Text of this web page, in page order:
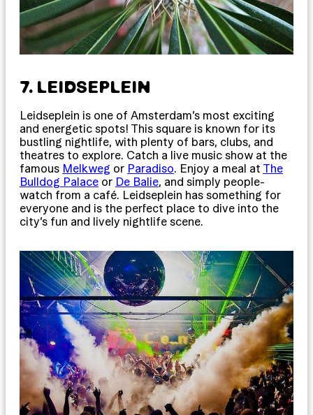
7. LEIDSEPLEIN
Leidseplein is one of Amsterdam’s most exciting
and energetic spots! This square is known for its
bustling nightlife, with plenty of bars, clubs, and
theatres to explore. Catch a live music show at the
famous Melkweg or Paradiso. Enjoy a meal at The
Bulldog Palace or De Balie, and simply people-
watch from a café. Leidseplein has something for
everyone and is the perfect place to dive into the
city’s fun and lively nightlife scene.